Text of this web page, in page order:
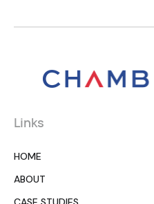
Links
HOME
ABOUT